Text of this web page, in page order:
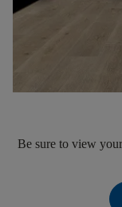
Be sure to view